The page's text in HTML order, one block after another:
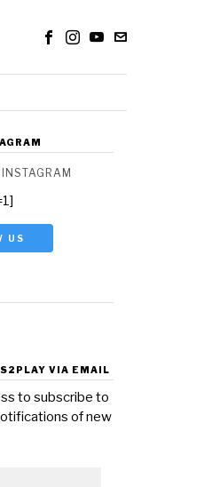
US
VIA EMAIL
to subscribe to
of new